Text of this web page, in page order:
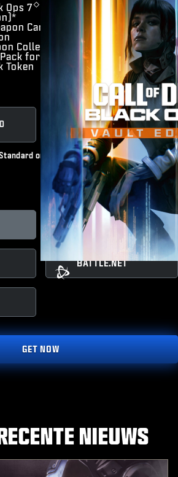
Ops 7◇
Camo
Collection
for Zombies
Token
VAULT EDITION
or subscribe to Game Pass?
Upgrade
XBOX PC
BATTLE.NET
GET NOW
NIEUWS